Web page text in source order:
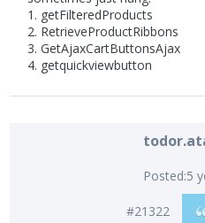
1. getFilteredProducts
2. RetrieveProductRibbons
3. GetAjaxCartButtonsAjax
4. getquickviewbutton
Posted:5
#21322